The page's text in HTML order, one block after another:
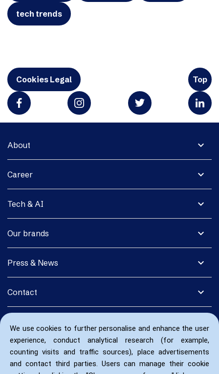
We use cookies to further personalise and enhance the user
experience, conduct analytical research (for example,
counting visits and traffic sources), place advertisements
and contact third parties. Users can manage their cookie
tech trends
Cookies Legal Top
expand_more
About
expand_more
Career
expand_more
Tech & AI
expand_more
Our brands
expand_more
Press & News
expand_more
Contact